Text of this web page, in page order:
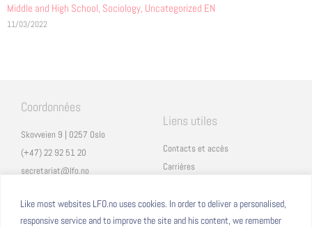
Like most websites LFO.no uses cookies. In order to deliver a personalised,
responsive service and to improve the site and his content, we remember
Middle and High School Sociology Uncategorized EN
11/03/2022
Coordonnées
Skovveien 9 | 0257 Oslo
(+47) 22 92 51 20
secretariat@lfo.no
Liens utiles
Contacts et accès
Carrières
Eduka
ProNote